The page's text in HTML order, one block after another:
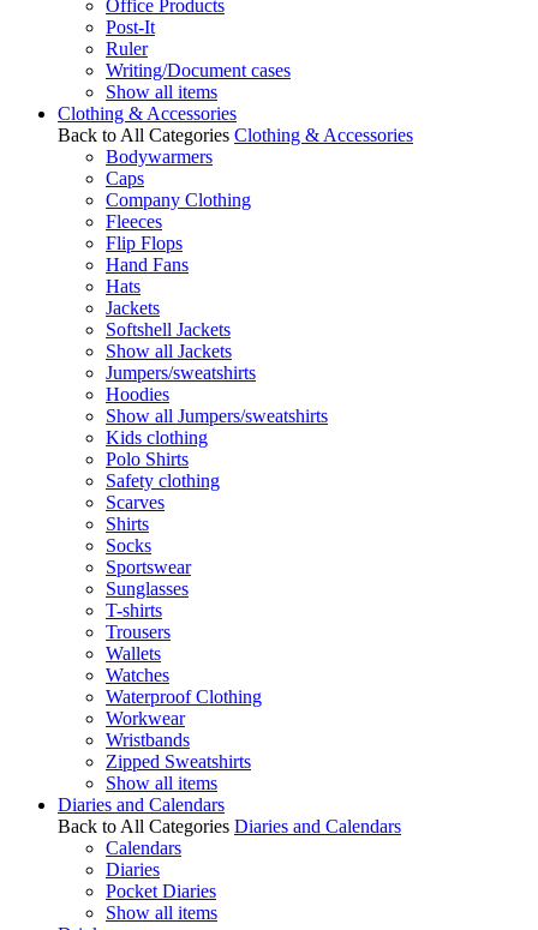
Office Products
Post-It
Ruler
Writing/Document cases
Show all items
Clothing & Accessories
Back to All Categories Clothing & Accessories
Bodywarmers
Caps
Company Clothing
Fleeces
Flip Flops
Hand Fans
Hats
Jackets
Softshell Jackets
Show all Jackets
Jumpers/sweatshirts
Hoodies
Show all Jumpers/sweatshirts
Kids clothing
Polo Shirts
Safety clothing
Scarves
Shirts
Socks
Sportswear
Sunglasses
T-shirts
Trousers
Wallets
Watches
Waterproof Clothing
Workwear
Wristbands
Zipped Sweatshirts
Show all items
Diaries and Calendars
Back to All Categories Diaries and Calendars
Calendars
Diaries
Pocket Diaries
Show all items